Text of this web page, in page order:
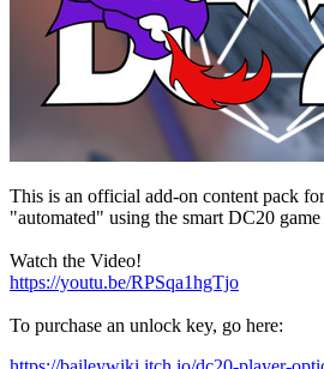
This is an official add-on content pack
"automated" using the smart DC20 game
Watch the Video!
https://youtu.be/RPSqa1hgTjo
To purchase an unlock key, go here: